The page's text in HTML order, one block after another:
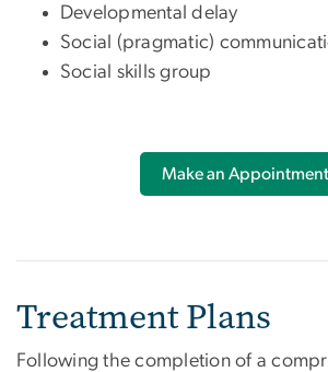
Developmental delay
Social (pragmatic)
Social skills group
Make an Appointment
Treatment Plans
Following the completion of a